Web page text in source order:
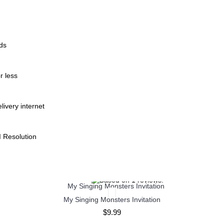
less
internet
Resolution
My Singing Monsters Invitation
$9.99